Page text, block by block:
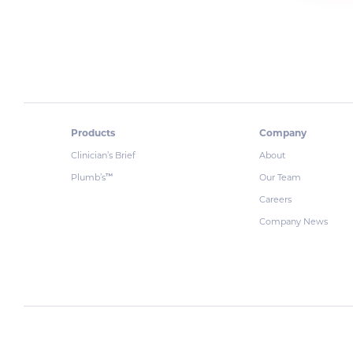
Products
Clinician’s Brief
Plumb’s™
Company
About
Our Team
Careers
Company News